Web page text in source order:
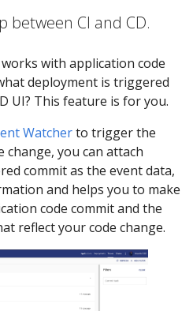
between CI and CD.
with application code
deployment is triggered
UI? This feature is for you.
Watcherto trigger the
you can attach
commit as the event data,
and helps you to make
code commit and the
reflect your code change.